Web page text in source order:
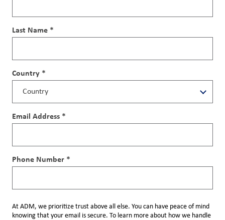
Last Name *
Country *
Email Address *
Phone Number *
At ADM, we prioritize trust above all else. You can have peace of mind
knowing that your email is secure. To learn more about how we handle